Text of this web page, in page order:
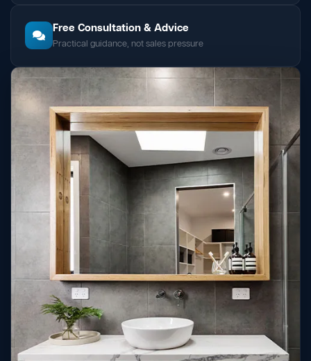
Free Consultation & Advice
Practical guidance, not sales pressure